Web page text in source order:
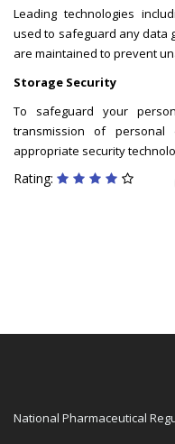
Leading technologies
used to safeguard any data
are maintained to prevent
Storage Security
To safeguard your
transmission of
appropriate security
Rating:
National Pharmaceutical